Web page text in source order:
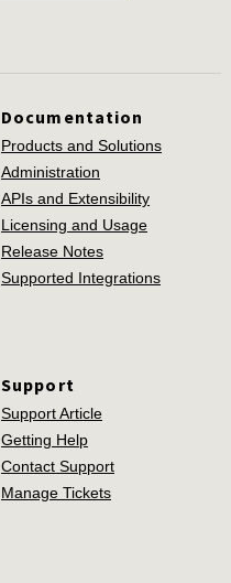
Documentation
Products and Solutions
Administration
APIs and Extensibility
Licensing and Usage
Release Notes
Supported Integrations
Support
Support Article
Getting Help
Contact Support
Manage Tickets